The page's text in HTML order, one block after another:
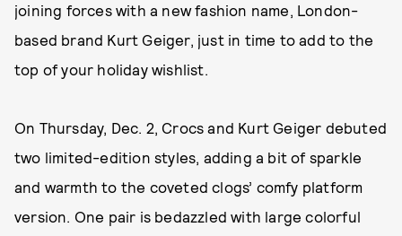
joining forces with a new fashion name, London-
based brand Kurt Geiger, just in time to add to the
top of your holiday wishlist.
On Thursday, Dec. 2, Crocs and Kurt Geiger debuted
two limited-edition styles, adding a bit of sparkle
and warmth to the coveted clogs’ comfy platform
version. One pair is bedazzled with large colorful